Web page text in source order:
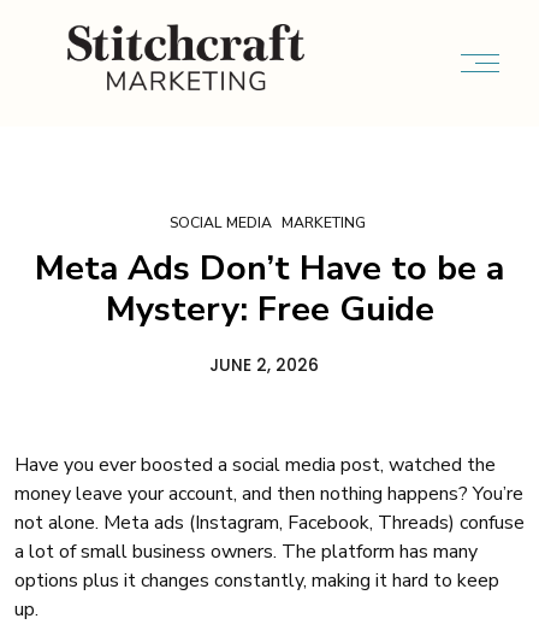
SOCIAL MEDIA MARKETING
Meta Ads Don’t Have to be a
Mystery: Free Guide
JUNE 2, 2026
Have you ever boosted a social media post, watched the
money leave your account, and then nothing happens? You’re
not alone. Meta ads (Instagram, Facebook, Threads) confuse
a lot of small business owners. The platform has many
options plus it changes constantly, making it hard to keep
up.